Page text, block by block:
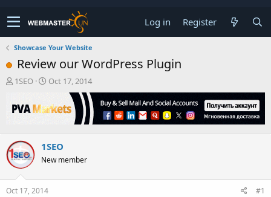
Log in Register
Showcase Your Website
Review our WordPress Plugin
T
r
e
s
t
a
r
t
1SEO
S
a
r
a
t
Oct 17, 2014
1SEO
New member
Oct 17, 2014 #1